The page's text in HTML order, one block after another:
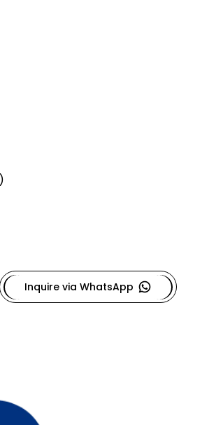
Inquire via WhatsApp